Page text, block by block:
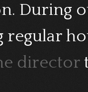
During
director